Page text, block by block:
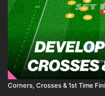
building sharpness,
fitness early in the
Corners, Crosses & 1st Time